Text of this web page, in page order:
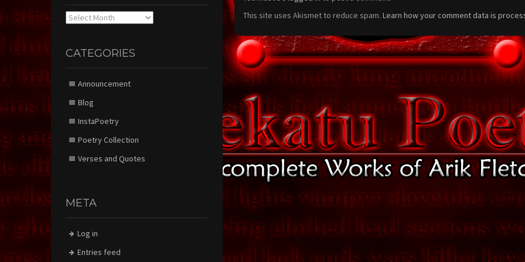
This site uses Akismet to reduce spam. Learn how your comment data is
Archives
CATEGORIES
Announcement
Blog
InstaPoetry
Poetry Collection
Verses and Quotes
META
Log in
Entries feed